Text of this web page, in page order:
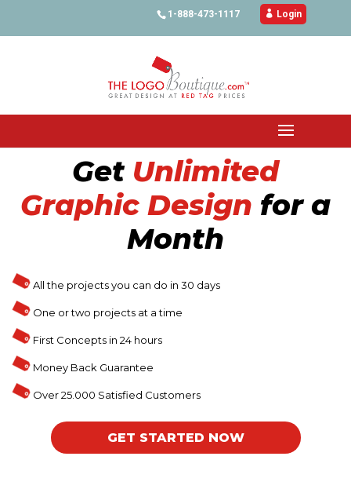
1-888-473-1117  Login
Get Unlimited
Graphic Design for a
Month
All the projects you can do in 30 days
One or two projects at a time
First Concepts in 24 hours
Money Back Guarantee
Over 25.000 Satisfied Customers
GET STARTED NOW